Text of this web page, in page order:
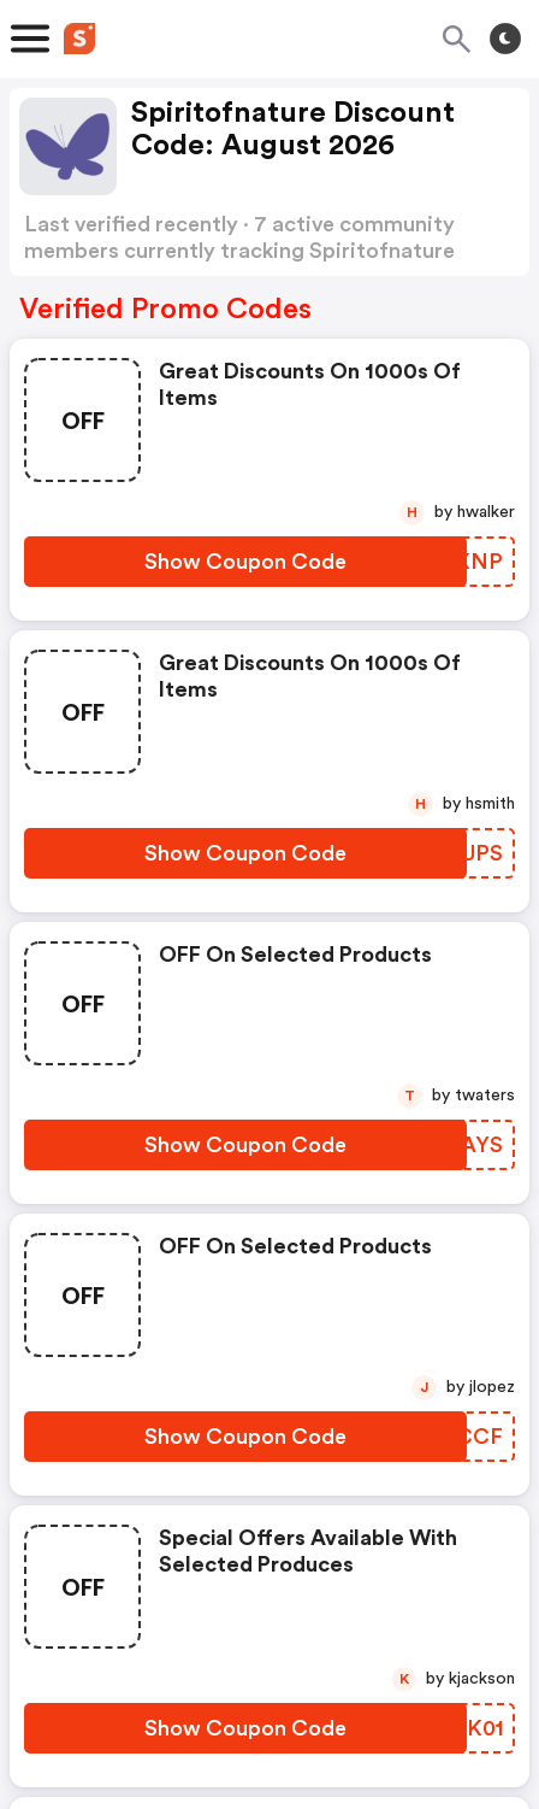
Spiritofnature Discount
Code: August 2026
Last verified recently · 7 active community
members currently tracking Spiritofnature
Verified Promo Codes
OFF
Great Discounts On 1000s Of
Items
Show Coupon Code HRYKNP
H by hwalker
OFF
Great Discounts On 1000s Of
Items
Show Coupon Code VPKUPS
H by hsmith
OFF
OFF On Selected Products
Show Coupon Code KGEAYS
T by twaters
OFF
OFF On Selected Products
Show Coupon Code HSVCCF
J by jlopez
OFF
Special Offers Available With
Selected Produces
Show Coupon Code EIDK01
K by kjackson